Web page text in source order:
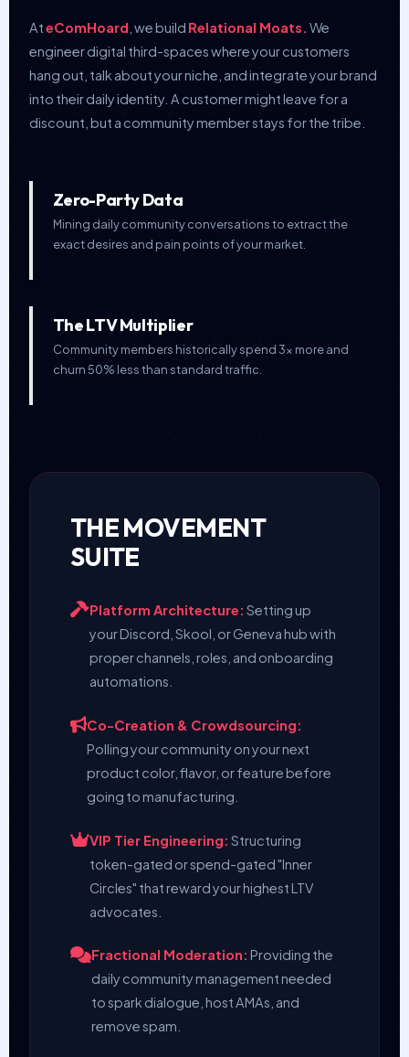
AteComHoard , we build Relational Moats. We
engineer digital third-spaces where your customers
hang out, talk about your niche, and integrate your brand
into their daily identity. A customer might leave for a
discount, but a community member stays for the tribe.
Zero-Party Data
Mining daily community conversations to extract the
exact desires and pain points of your market.
The LTV Multiplier
Community members historically spend 3x more and
churn 50% less than standard traffic.
THE MOVEMENT
SUITE
Platform Architecture: Setting up
your Discord, Skool, or Geneva hub with
proper channels, roles, and onboarding
automations.
Co-Creation & Crowdsourcing:
Polling your community on your next
product color, flavor, or feature before
going to manufacturing.
VIP Tier Engineering: Structuring
token-gated or spend-gated "Inner
Circles" that reward your highest LTV
advocates.
Fractional Moderation: Providing the
daily community management needed
to spark dialogue, host AMAs, and
remove spam.